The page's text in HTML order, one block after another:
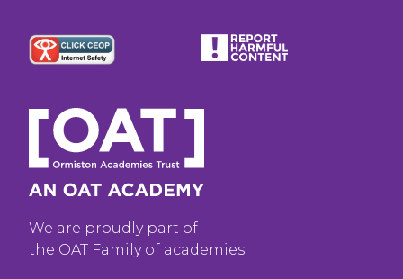
We are proudly part of
the OAT Family of academies